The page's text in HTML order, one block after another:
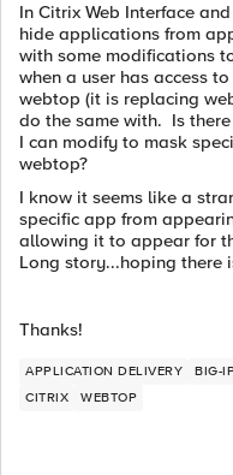
In Citrix Web Interface
hide applications from
with some modifications
when a user has access
webtop (it is replacing
do the same with. Is
I can modify to mask
webtop?
I know it seems like a
specific app from
allowing it to appear for
Long story...hoping there
Thanks!
APPLICATION DELIVERY
BIG-
CITRIX
WEBTOP